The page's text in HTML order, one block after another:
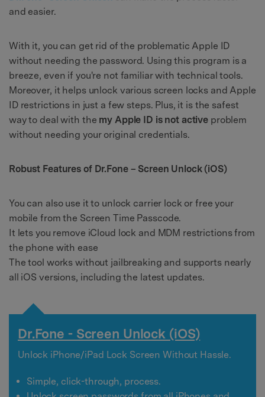
and easier.
With it, you can get rid of the problematic Apple ID
without needing the password. Using this program is a
breeze, even if you're not familiar with technical tools.
Moreover, it helps unlock various screen locks and Apple
ID restrictions in just a few steps. Plus, it is the safest
way to deal with the my Apple ID is not active problem
without needing your original credentials.
Robust Features of Dr.Fone – Screen Unlock (iOS)
You can also use it to unlock carrier lock or free your
mobile from the Screen Time Passcode.
It lets you remove iCloud lock and MDM restrictions from
the phone with ease
The tool works without jailbreaking and supports nearly
all iOS versions, including the latest updates.
Dr.Fone - Screen Unlock (iOS)
Unlock iPhone/iPad Lock Screen Without Hassle.
Simple, click-through, process.